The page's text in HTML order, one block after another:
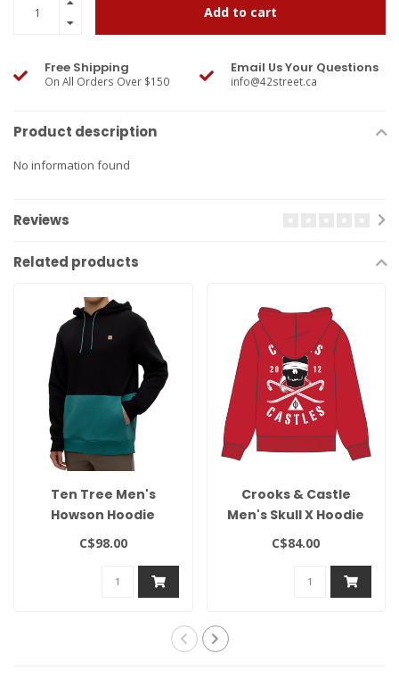
Add to cart
Free Shipping
On All Orders Over $150
Email Us Your Questions
info@42street.ca
Product description
No information found
Reviews
Related products
Ten Tree Men's
Howson Hoodie
C$98.00
Crooks & Castle
Men's Skull X Hoodie
C$84.00